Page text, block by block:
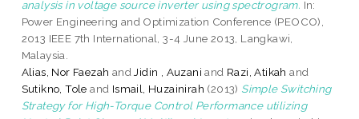
analysis in voltage source inverter using spectrogram. In:
Power Engineering and Optimization Conference (PEOCO),
2013 IEEE 7th International, 3-4 June 2013, Langkawi,
Malaysia.
Alias, Nor Faezah andJidin , Auzani and Razi, Atikah and
Sutikno, Toleand Ismail, Huzainirah (2013) Simple Switching
Strategy for High-Torque Control Performance utilizing